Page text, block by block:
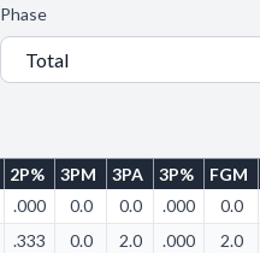
Phase
2P% 3PM 3PA 3P% FGM
.000 0.0 0.0 .000 0.0
.333 0.0 2.0 .000 2.0